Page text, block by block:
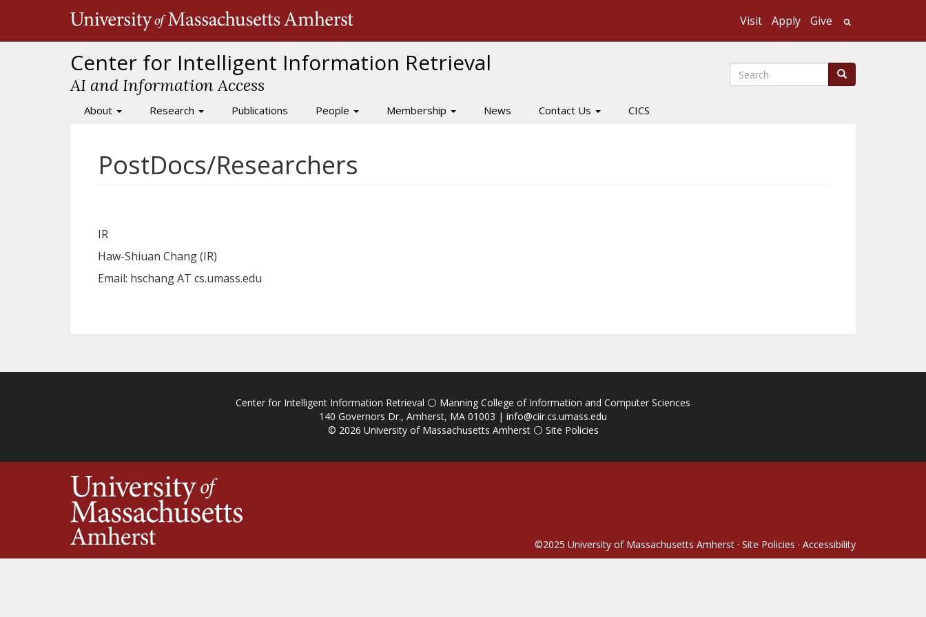
Visit Apply Give
Center for Intelligent Information Retrieval
AI and Information Access
Search Search
Main
About Research Publications People Membership News Contact Us CICS
PostDocs/Researchers
IR
Haw-Shiuan Chang (IR)
Email: hschang AT cs.umass.edu
Center for Intelligent Information Retrieval ⚪ Manning College of Information and Computer Sciences
140 Governors Dr., Amherst, MA 01003 | info@ciir.cs.umass.edu
© 2026 University of Massachusetts Amherst⚪ Site Policies
©2025 University of Massachusetts Amherst · Site Policies · Accessibility